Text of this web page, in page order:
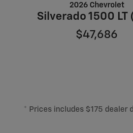
2026 Chevrolet
Silverado 1500 LT
$47,686
* Prices includes $175